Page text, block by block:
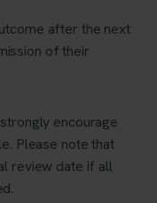
after the next
of their
encourage
Please note that
review date if all